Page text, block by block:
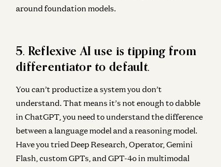
around foundation models.
5. Reflexive AI use is tipping from
differentiator to default.
You can’t productize a system you don’t
understand. That means it’s not enough to dabble
in ChatGPT, you need to understand the difference
between a language model and a reasoning model.
Have you tried Deep Research, Operator, Gemini
Flash, custom GPTs, and GPT-4o in multimodal